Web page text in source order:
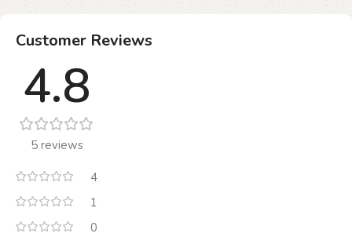
Customer Reviews
4.8
5 reviews
4
1
0